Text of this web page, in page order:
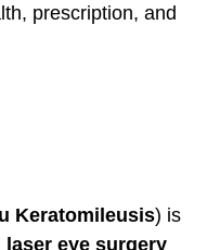
prescription, and
Keratomileusis) is
laser eye surgery